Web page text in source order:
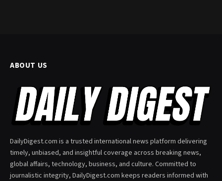
ABOUT US
DailyDigest.com is a trusted international news platform delivering
timely, unbiased, and insightful coverage across breaking news,
global affairs, technology, business, and culture. Committed to
journalistic integrity, DailyDigest.com keeps readers informed with